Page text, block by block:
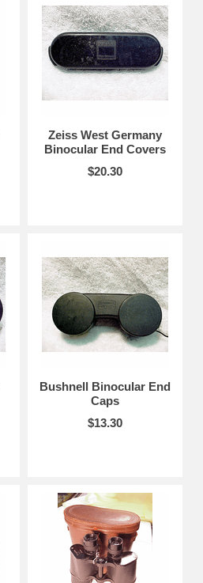
Zeiss West Germany
Binocular End Covers
$20.30
Bushnell Binocular End
Caps
$13.30